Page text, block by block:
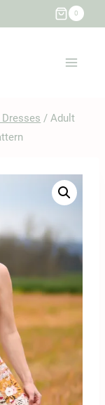
0
/ Adult